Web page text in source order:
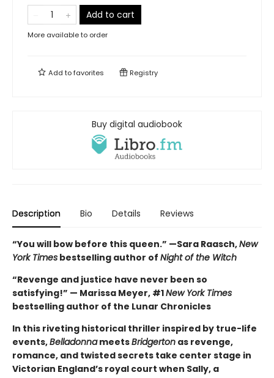
Add to cart
More available to order
Add tofavorites Registry
Buy digital audiobook
Description Bio Details Reviews
“You will bow before this queen.” —Sara Raasch,New
York Times bestselling author of Night of the Witch
“Revenge and justice have never been so
satisfying!” — Marissa Meyer, #1New York Times
bestselling author of the Lunar Chronicles
In this riveting historical thriller inspired by true-life
events,BelladonnameetsBridgerton as revenge,
romance, and twisted secrets take center stage in
Victorian England’s royal court when Sally, a